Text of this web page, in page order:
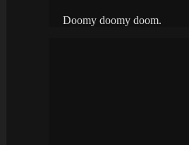
Doomy doomy doom.